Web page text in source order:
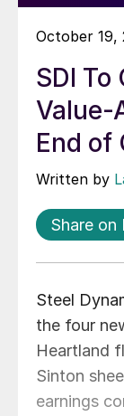
October 19,
SDI
Value-
End of
Written by
Share on
Steel
the four
Heartland
Sinton
earnings